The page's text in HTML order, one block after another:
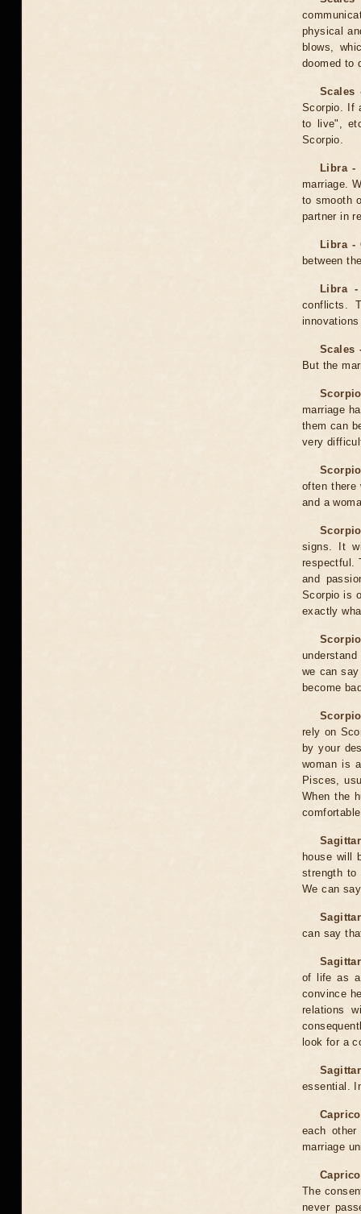
physical
blows,
doomed to
Scales
Scorpio. If
to live",
Scorpio.
Libra -
marriage.
to smooth
partner in
Libra -
between
Libra -
conflicts.
Scales
But the
marriage
them can
very
often there
and a
signs. It
respectful.
and
Scorpio is
exactly
we can
become
rely on
by your
woman is
Pisces,
When the
house will
strength to
We can
can say
of life as a
convince
relations
look for a
essential.
each
marriage
The
never